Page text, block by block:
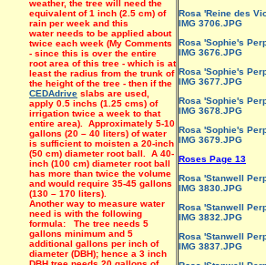
weather, the tree will need the
equivalent of 1 inch (2.5 cm) of
rain per week and this
water needs to be applied about
twice each week (My Comments
- since this is over the entire
root area of this tree - which is at
least the radius from the trunk of
the height of the tree - then if the
CEDAdrive slabs are used,
apply 0.5 inchs (1.25 cms) of
irrigation twice a week to that
entire area). Approximately 5-10
gallons (20 – 40 liters) of water
is sufficient to moisten a 20-inch
(50 cm) diameter root ball. A 40-
inch (100 cm) diameter root ball
has more than twice the volume
and would require 35-45 gallons
(130 – 170 liters).
Another way to measure water
need is with the following
formula: The tree needs 5
gallons minimum and 5
additional gallons per inch of
diameter (DBH); hence a 3 inch
Rosa 'Reine des
IMG 3706.JPG
Rosa 'Sophie's
IMG 3676.JPG
Rosa 'Sophie's
IMG 3677.JPG
Rosa 'Sophie's
IMG 3678.JPG
Rosa 'Sophie's
IMG 3679.JPG
Roses Page 13
Rosa 'Stanwell
IMG 3830.JPG
Rosa 'Stanwell
IMG 3832.JPG
Rosa 'Stanwell
IMG 3837.JPG